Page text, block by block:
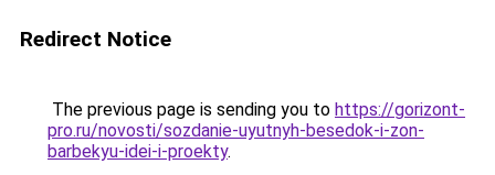
Redirect Notice
The previous page is sending you to https://gorizont-
pro.ru/novosti/sozdanie-uyutnyh-besedok-i-zon-
barbekyu-idei-i-proekty.